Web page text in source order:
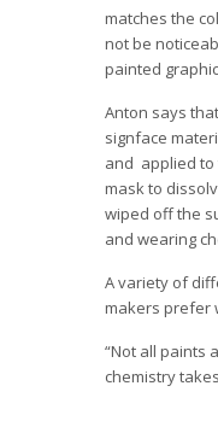
matches the
not be
painted
Anton says
signface
and applied to
mask to
wiped off the
and wearing
A variety of
makers prefer
“Not all paints
chemistry